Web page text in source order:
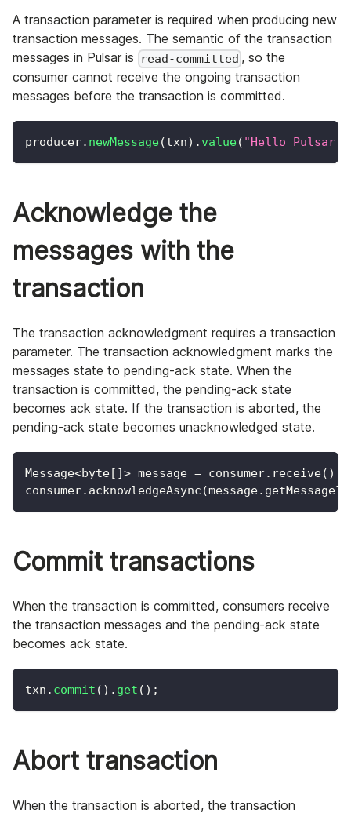
A transaction parameter is required when producing new
transaction messages. The semantic of the transaction
messages in Pulsar is
read-committed , so the
consumer cannot receive the ongoing transaction
messages before the transaction is committed.
producer. newMessage(txn) . value( "Hello Pulsar
Acknowledge the
messages with the
transaction
The transaction acknowledgment requires a transaction
parameter. The transaction acknowledgment marks the
messages state to pending-ack state. When the
transaction is committed, the pending-ack state
becomes ack state. If the transaction is aborted, the
pending-ack state becomes unacknowledged state.
Message<byte[]> message = consumer.receive();
Commit transactions
When the transaction is committed, consumers receive
the transaction messages and the pending-ack state
becomes ack state.
txn . commit ( ) . get ( ) ;
Abort transaction
When the transaction is aborted, the transaction